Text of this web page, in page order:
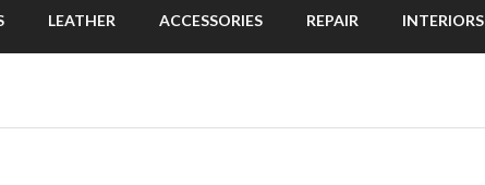
LEATHER ACCESSORIES REPAIR INTERIORS